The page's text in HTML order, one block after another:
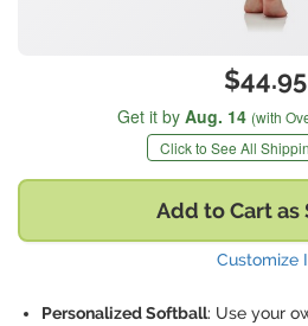
$44.95
Get it by Aug. 14 (with
Click to See All
Add to Cart as
Customize
Personalized Softball: Use your